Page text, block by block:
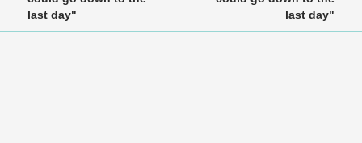
last day"
last day"